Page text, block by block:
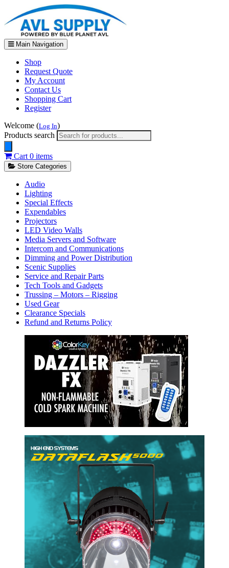
Main Navigation
Shop
Request Quote
My Account
Contact Us
Shopping Cart
Register
Welcome (Log In)
Products search
Cart 0 items
Store Categories
Audio
Lighting
Special Effects
Expendables
Projectors
LED Video Walls
Media Servers and Software
Intercom and Communications
Dimming and Power Distribution
Scenic Supplies
Service and Repair Parts
Tech Tools and Gadgets
Trussing – Motors – Rigging
Used Gear
Clearance Specials
Refund and Returns Policy